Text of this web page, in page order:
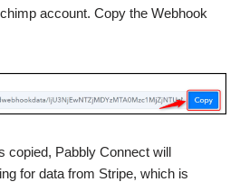
account. Copy the Webhook
copied, Pabbly Connect will
for data from Stripe, which is